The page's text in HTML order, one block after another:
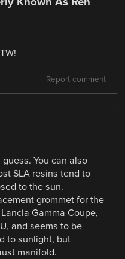
Report comment
You can also
SLA resins tend to
to the sun.
grommet for the
Gamma Coupe,
and seems to be
to sunlight, but
manifold.